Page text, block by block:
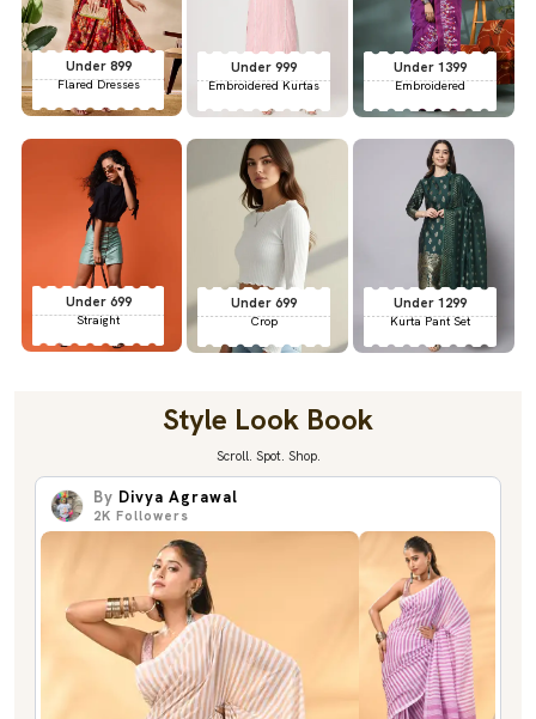
Under 899
Flared Dresses
Under 999
Embroidered Kurtas
Under 1399
Embroidered
Under 699
Straight
Under 699
Crop
Under 1299
Kurta Pant Set
Style Look Book
Scroll. Spot. Shop.
By Divya Agrawal
2K Followers